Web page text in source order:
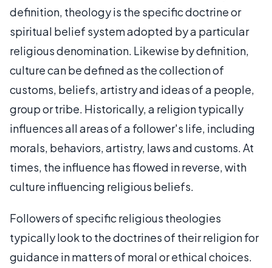
definition, theology is the specific doctrine or
spiritual belief system adopted by a particular
religious denomination. Likewise by definition,
culture can be defined as the collection of
customs, beliefs, artistry and ideas of a people,
group or tribe. Historically, a religion typically
influences all areas of a follower's life, including
morals, behaviors, artistry, laws and customs. At
times, the influence has flowed in reverse, with
culture influencing religious beliefs.
Followers of specific religious theologies
typically look to the doctrines of their religion for
guidance in matters of moral or ethical choices.